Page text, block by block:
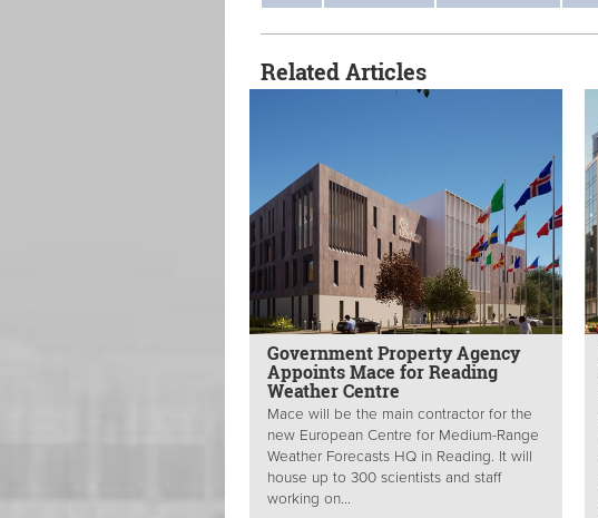
Related Articles
Government Property Agency
Appoints Mace for Reading
Weather Centre
Mace will be the main contractor for the
new European Centre for Medium-Range
Weather Forecasts HQ in Reading. It will
house up to 300 scientists and staff
working on...